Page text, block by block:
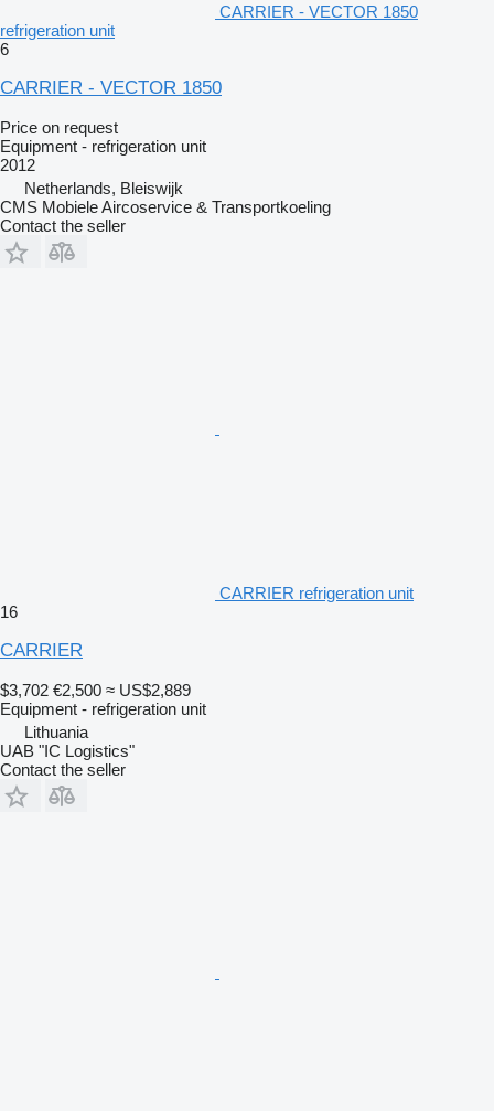
CARRIER - VECTOR 1850
refrigeration unit
6
CARRIER - VECTOR 1850
Price on request
Equipment - refrigeration unit
2012
Netherlands, Bleiswijk
CMS Mobiele Aircoservice & Transportkoeling
Contact the seller
CARRIER refrigeration unit
16
CARRIER
$3,702 €2,500 ≈ US$2,889
Equipment - refrigeration unit
Lithuania
UAB "IC Logistics"
Contact the seller